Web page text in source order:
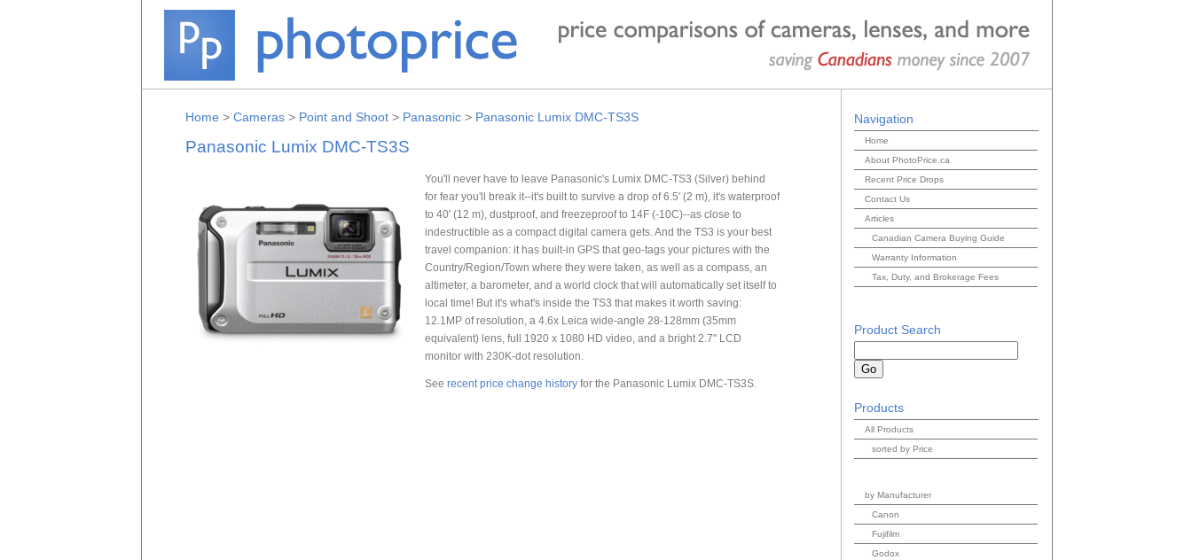
Home > Cameras> Point and Shoot> Panasonic> Panasonic Lumix DMC-TS3S
Panasonic Lumix DMC-TS3S
You'll never have to leave Panasonic's Lumix DMC-TS3 (Silver) behind
for fear you'll break it--it's built to survive a drop of 6.5' (2 m), it's waterproof
to 40' (12 m), dustproof, and freezeproof to 14F (-10C)--as close to
indestructible as a compact digital camera gets. And the TS3 is your best
travel companion: it has built-in GPS that geo-tags your pictures with the
Country/Region/Town where they were taken, as well as a compass, an
altimeter, a barometer, and a world clock that will automatically set itself to
local time! But it's what's inside the TS3 that makes it worth saving:
12.1MP of resolution, a 4.6x Leica wide-angle 28-128mm (35mm
equivalent) lens, full 1920 x 1080 HD video, and a bright 2.7" LCD
monitor with 230K-dot resolution.
See recent price change historyfor the Panasonic Lumix DMC-TS3S.
Navigation
Home
About PhotoPrice.ca
Recent Price Drops
Contact Us
Articles
Canadian Camera Buying Guide
Warranty Information
Tax, Duty, and Brokerage Fees
Product Search
Products
All Products
sorted by Price
by Manufacturer
Canon
Fujifilm
Godox